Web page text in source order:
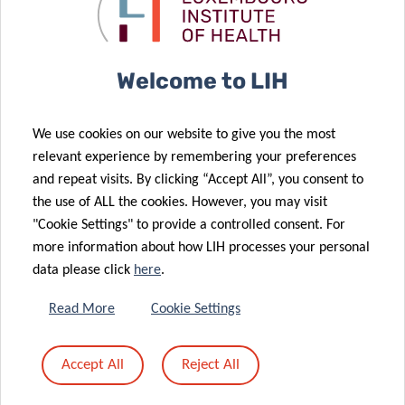
excellence
goes global
COVID-19
infection
08 Mar 2024
tomorrow’s
health
challenges
22 Nov 2023
advances
Parkinson’s
disease
diagnosis
02 Oct 2023
Luxembourg
renews its
commitment
against
neurogenerative
30 May 2023
diagnosis of
neurodegenerative
Welcome to LIH
We use cookies on our website to give you the most
relevant experience by remembering your preferences
and repeat visits. By clicking “Accept All”, you consent to
the use of ALL the cookies. However, you may visit
"Cookie Settings" to provide a controlled consent. For
more information about how LIH processes your personal
data please click here.
Read More Cookie Settings
Accept All Reject All